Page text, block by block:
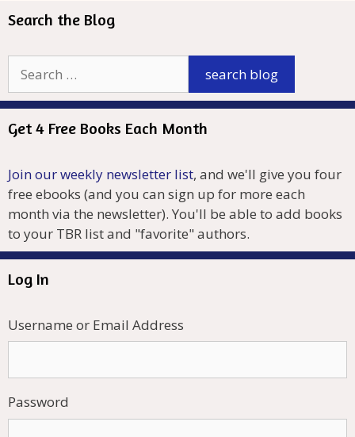
Search the Blog
Get 4 Free Books Each Month
Join our weekly newsletter list, and we'll give you four
free ebooks (and you can sign up for more each
month via the newsletter). You'll be able to add books
to your TBR list and "favorite" authors.
Log In
Username or Email Address
Password